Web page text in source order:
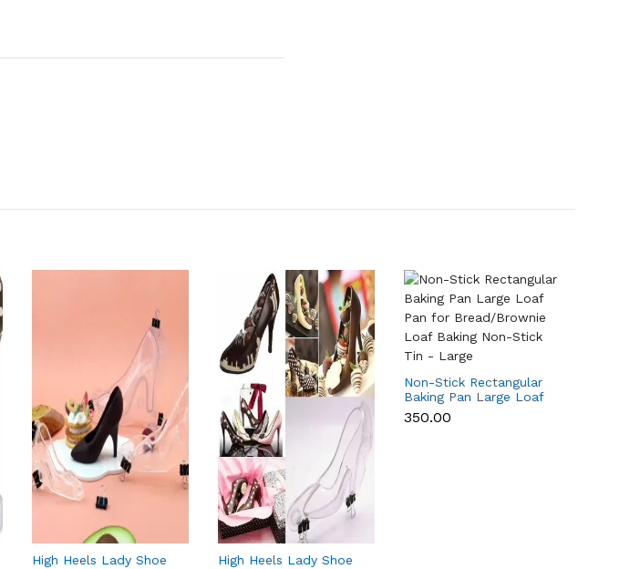
High Heels Lady Shoe
High Heels Lady Shoe
Non-Stick Rectangular
Baking Pan Large Loaf
Pan for Bread/Brownie
Loaf Baking Non-Stick
₹350.00